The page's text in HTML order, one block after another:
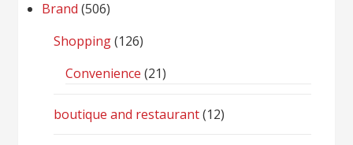
Brand (506)
Shopping(126)
Convenience (21)
boutique and restaurant(12)